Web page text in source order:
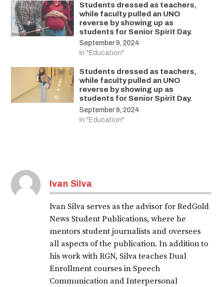
Students dressed as teachers,
while faculty pulled an UNO
reverse by showing up as
students for Senior Spirit Day.
September 9, 2024
In "Education"
Students dressed as teachers,
while faculty pulled an UNO
reverse by showing up as
students for Senior Spirit Day.
September 9, 2024
In "Education"
Ivan Silva
Ivan Silva serves as the advisor for RedGold
News Student Publications, where he
mentors student journalists and oversees
all aspects of the publication. In addition to
his work with RGN, Silva teaches Dual
Enrollment courses in Speech
Communication and Interpersonal